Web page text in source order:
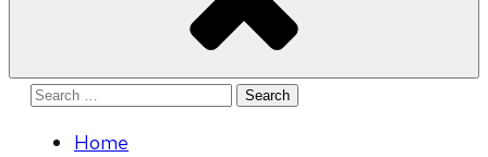
Search
Home